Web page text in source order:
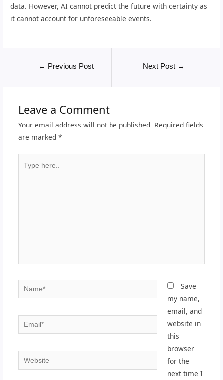
data. However, AI cannot predict the future with certainty as
it cannot account for unforeseeable events.
← Previous Post Next Post →
Leave a Comment
Your email address will not be published. Required fields
are marked *
here..
Name*
Email*
Website
Save
my name,
email, and
website in
this
browser
for the
next time I